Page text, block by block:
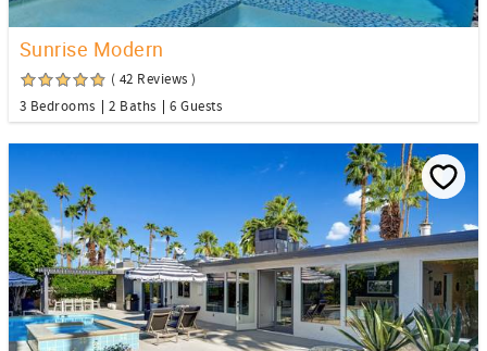
Sunrise Modern
( 42 Reviews )
3 Bedrooms
2 Baths 6 Guests